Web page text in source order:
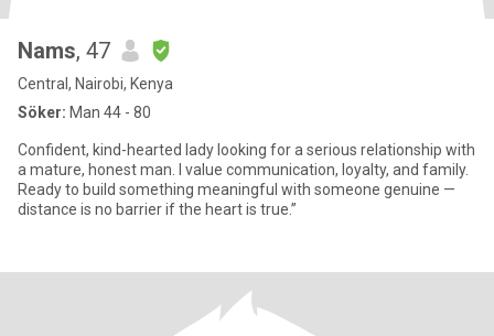
Nams, 47
Central, Nairobi, Kenya
Söker: Man 44 - 80
Confident, kind-hearted lady looking for a serious relationship with
a mature, honest man. I value communication, loyalty, and family.
Ready to build something meaningful with someone genuine —
distance is no barrier if the heart is true.”